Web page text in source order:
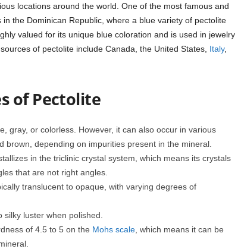
locations around the world. One of the most famous and
the Dominican Republic, where a blue variety of pectolite
valued for its unique blue coloration and is used in jewelry
of pectolite include Canada, the United States, Italy,
of Pectolite
gray, or colorless. However, it can also occur in various
brown, depending on impurities present in the mineral.
in the triclinic crystal system, which means its crystals
that are not right angles.
translucent to opaque, with varying degrees of
luster when polished.
of 4.5 to 5 on the Mohs scale, which means it can be